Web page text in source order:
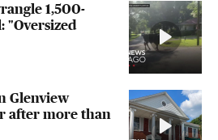
1,500-
"Oversized
Glenview
after more than